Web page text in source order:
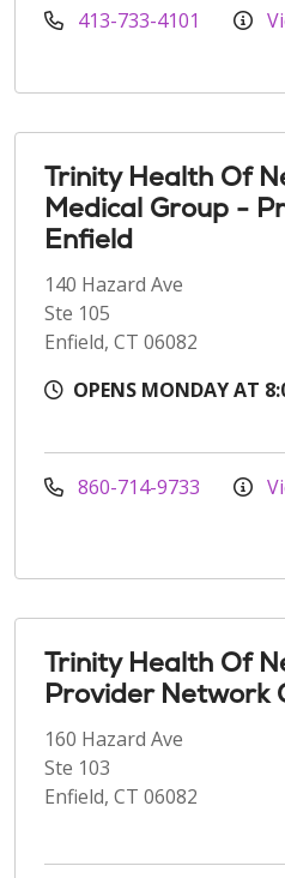
413-733-4101
Trinity Health Of
Medical Group -
Enfield
140 Hazard Ave
Ste 105
Enfield, CT 06082
OPENS MONDAY AT
860-714-9733
Trinity Health Of
Provider Network
160 Hazard Ave
Ste 103
Enfield, CT 06082